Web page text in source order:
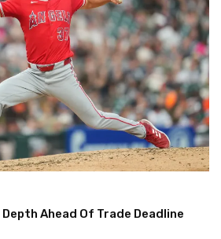
Ahead Of Trade Deadline